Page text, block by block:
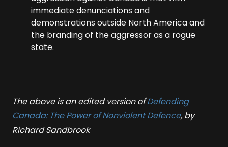
immediate denunciations and
demonstrations outside North America and
the branding of the aggressor as a rogue
state.
The above is an edited version ofDefending
Canada: The Power of Nonviolent Defence, by
Richard Sandbrook